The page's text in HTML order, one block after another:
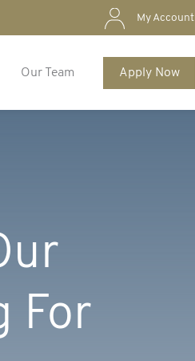
My Account
Our Team Apply Now
For